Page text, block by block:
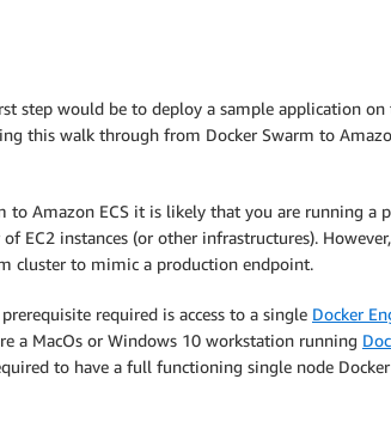
step would be to deploy a sample application on
this walk through from Docker Swarm to
Amazon ECS it is likely that you are running a
EC2 instances (or other infrastructures).
cluster to mimic a production endpoint.
required is access to a single Docker
a MacOs or Windows 10 workstation running
to have a full functioning single node